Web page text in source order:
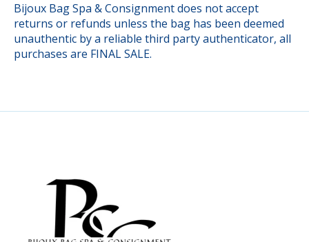
Bijoux Bag Spa & Consignment does not accept
returns or refunds unless the bag has been deemed
unauthentic by a reliable third party authenticator, all
purchases are FINAL SALE.